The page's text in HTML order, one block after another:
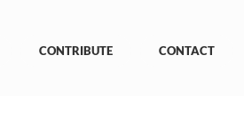
CONTRIBUTE CONTACT